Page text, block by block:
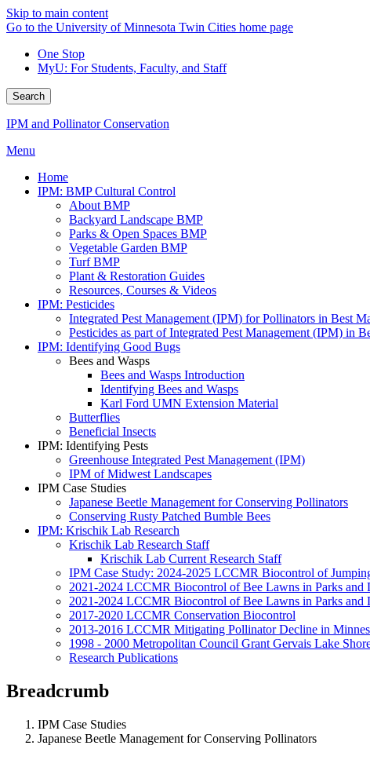
Skip to main content
Go to the University of Minnesota Twin Cities home page
One Stop
MyU: For Students, Faculty, and Staff
Search
IPM and Pollinator Conservation
Menu
Home
IPM: BMP Cultural Control
About BMP
Backyard Landscape BMP
Parks & Open Spaces BMP
Vegetable Garden BMP
Turf BMP
Plant & Restoration Guides
Resources, Courses & Videos
IPM: Pesticides
Integrated Pest Management (IPM) for Pollinators in Best
Pesticides as part of Integrated Pest Management (IPM) in
IPM: Identifying Good Bugs
Bees and Wasps
Bees and Wasps Introduction
Identifying Bees and Wasps
Karl Ford UMN Extension Material
Butterflies
Beneficial Insects
IPM: Identifying Pests
Greenhouse Integrated Pest Management (IPM)
IPM of Midwest Landscapes
IPM Case Studies
Japanese Beetle Management for Conserving Pollinators
Conserving Rusty Patched Bumble Bees
IPM: Krischik Lab Research
Krischik Lab Research Staff
Krischik Lab Current Research Staff
IPM Case Study: 2024-2025 LCCMR Biocontrol of
2021-2024 LCCMR Biocontrol of Bee Lawns in Parks and
2021-2024 LCCMR Biocontrol of Bee Lawns in Parks and
2017-2020 LCCMR Conservation Biocontrol
2013-2016 LCCMR Mitigating Pollinator Decline in
1998 - 2000 Metropolitan Council Grant Gervais Lake
Research Publications
Breadcrumb
IPM Case Studies
Japanese Beetle Management for Conserving Pollinators